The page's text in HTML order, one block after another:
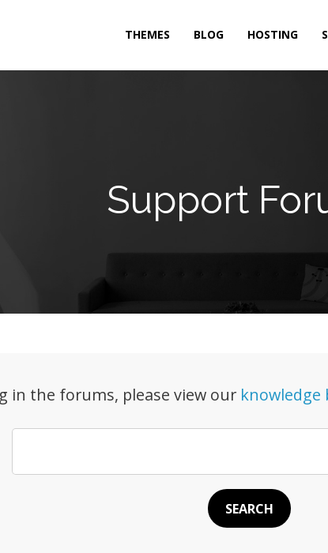
THEMES BLOG HOSTING
Support
in the forums, please view our knowledge